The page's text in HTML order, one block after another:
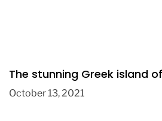
The stunning Greek island
October 13, 2021